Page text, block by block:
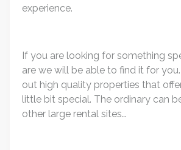
experience.
If you are looking for something
are we will be able to find it for
out high quality properties that
little bit special. The ordinary can
other large rental sites…